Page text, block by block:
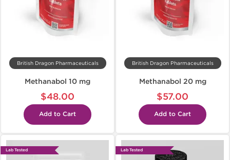
British Dragon Pharmaceuticals
Methanabol 10 mg
$48.00
Add to Cart
British Dragon Pharmaceuticals
Methanabol 20 mg
$57.00
Add to Cart
Lab Tested Lab Tested